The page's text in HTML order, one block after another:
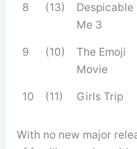
8 (13)
Despicable
Me 3
9 (10)
The Emoji
Movie
10 (11) Girls Trip
With no new major